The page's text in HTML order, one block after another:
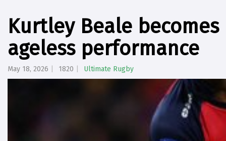
Kurtley Beale
ageless performance
May 18, 2026 1820 Ultimate Rugby